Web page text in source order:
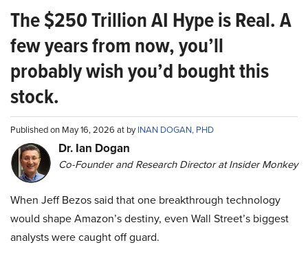
The $250 Trillion AI Hype is Real. A
few years from now, you’ll
probably wish you’d bought this
stock.
Published on May 16, 2026 at byINAN DOGAN, PHD
Dr. Ian Dogan
Co-Founder and Research Director at Insider Monkey
When Jeff Bezos said that one breakthrough technology
would shape Amazon’s destiny, even Wall Street’s biggest
analysts were caught off guard.